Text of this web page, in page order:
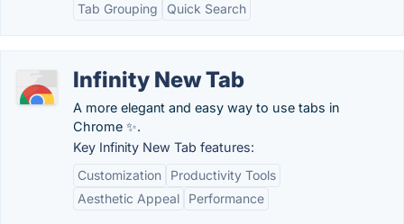
Tab Grouping
Quick Search
Infinity New Tab
A more elegant and easy way to use tabs in
Chrome ✨.
Key Infinity New Tab features:
Customization
Productivity Tools
Aesthetic Appeal
Performance